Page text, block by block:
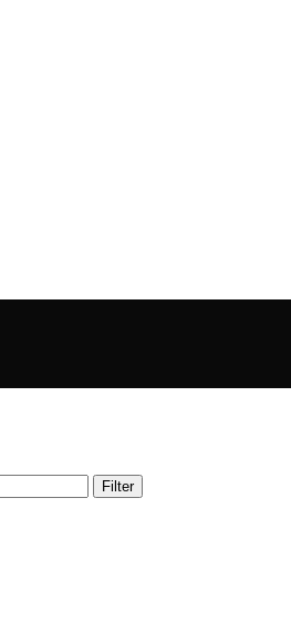
Filter